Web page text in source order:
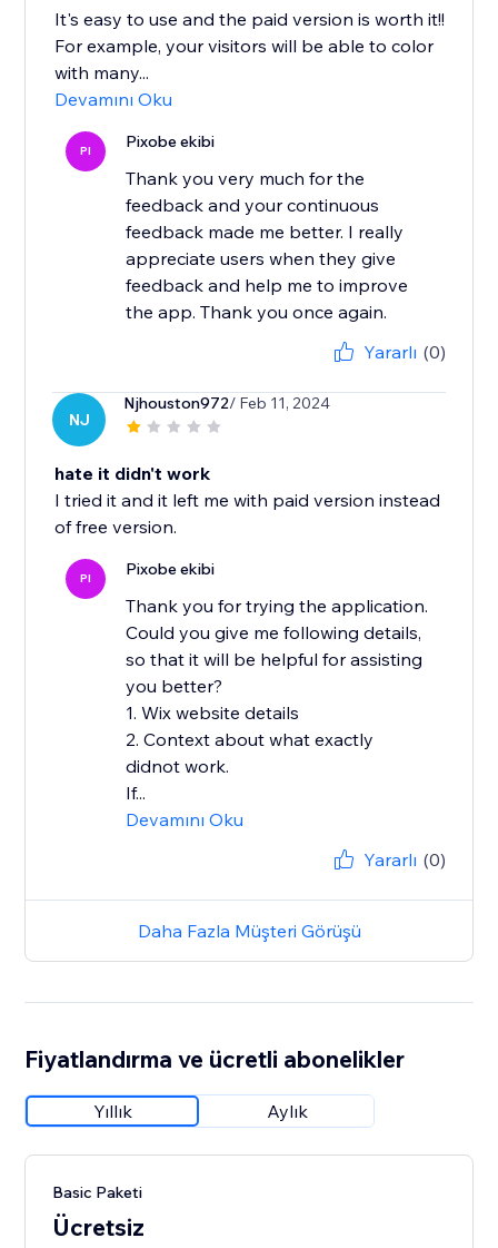
It's easy to use and the paid version is worth it!!
For example, your visitors will be able to color
with many...
Devamını Oku
PI Pixobe ekibi
Thank you very much for the
feedback and your continuous
feedback made me better. I really
appreciate users when they give
feedback and help me to improve
the app. Thank you once again.
Yararlı (0)
NJ
Njhouston972/ Feb 11, 2024
hate it didn't work
I tried it and it left me with paid version instead
of free version.
PI Pixobe ekibi
Thank you for trying the application.
Could you give me following details,
so that it will be helpful for assisting
you better?
1. Wix website details
2. Context about what exactly
didnot work.
If...
Devamını Oku
Yararlı (0)
Daha Fazla Müşteri Görüşü
Fiyatlandırma ve ücretli abonelikler
Yıllık Aylık
Basic Paketi
Ücretsiz